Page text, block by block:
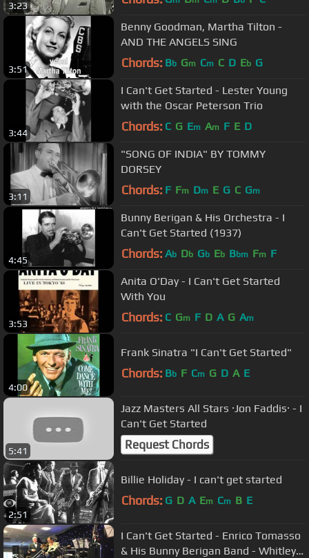
3:23
3:51
Benny Goodman, Martha Tilton -
AND THE ANGELS SING
Chords: Bb Gm Cm C D Eb G
3:44
I Can't Get Started - Lester Young
with the Oscar Peterson Trio
Chords: C G Em Am F E D
3:11
"SONG OF INDIA" BY TOMMY
DORSEY
Chords: F Fm Dm E G C Gm
4:45
Bunny Berigan & His Orchestra - I
Can't Get Started (1937)
Chords: Ab Db Gb Eb Bbm Fm F
3:53
Anita O'Day - I Can't Get Started
With You
Chords: C Gm F D A G Am
4:00
Frank Sinatra "I Can't Get Started"
Chords: Bb F Cm G D A E
5:41
Jazz Masters All Stars ·Jon Faddis· - I
Can't Get Started
Request Chords
2:51
Billie Holiday - I can't get started
Chords: G D A Em Cm B E
I Can't Get Started - Enrico Tomasso
& His Bunny Berigan Band - Whitley